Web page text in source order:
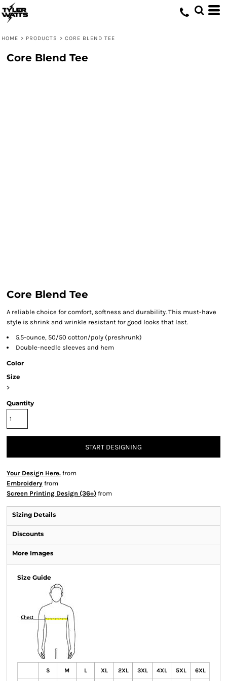
HOME > PRODUCTS > CORE BLEND TEE
Core Blend Tee
Core Blend Tee
A reliable choice for comfort, softness and durability. This must-have
style is shrink and wrinkle resistant for good looks that last.
5.5-ounce, 50/50 cotton/poly (preshrunk)
Double-needle sleeves and hem
Color
Size
>
Quantity
START DESIGNING
Your Design Here. from
Embroidery from
Screen Printing Design (36+) from
Sizing Details
Discounts
More Images
Size Guide
S M L XL 2XL 3XL 4XL 5XL 6XL